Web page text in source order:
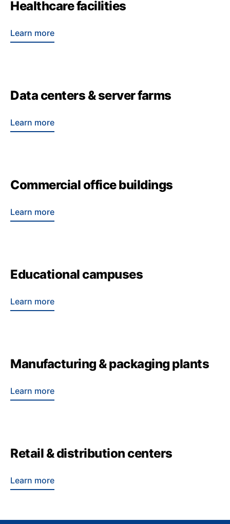
Healthcare facilities
Learn more
Data centers & server farms
Learn more
Commercial office buildings
Learn more
Educational campuses
Learn more
Manufacturing & packaging plants
Learn more
Retail & distribution centers
Learn more